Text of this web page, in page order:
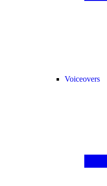
Voiceovers